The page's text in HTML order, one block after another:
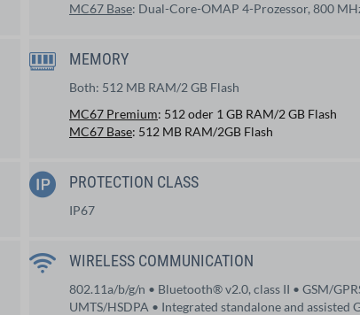
MC67 Base: Dual-Core-OMAP 4-Prozessor, 800
MEMORY
Both: 512 MB RAM/2 GB Flash
MC67 Premium: 512 oder 1 GB RAM/2 GB Flash
MC67 Base: 512 MB RAM/2GB Flash
PROTECTION CLASS
IP67
WIRELESS COMMUNICATION
802.11a/b/g/n • Bluetooth® v2.0, class II • GSM/
UMTS/HSDPA • Integrated standalone and assisted